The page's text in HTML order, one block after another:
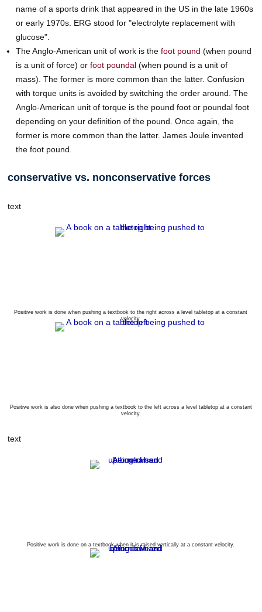
name of a sports drink that appeared in the US in the late 1960s
or early 1970s. ERG stood for "electrolyte replacement with
glucose".
The Anglo-American unit of work is thefoot pound (when pound
is a unit of force) orfoot poundal (when pound is a unit of
mass). The former is more common than the latter. Confusion
with torque units is avoided by switching the order around. The
Anglo-American unit of torque is the pound foot or poundal foot
depending on your definition of the pound. Once again, the
former is more common than the latter. James Joule invented
the foot pound.
conservative vs. nonconservative forces
text
Positive work is done when pushing a textbook to the right across a level tabletop at a constant
velocity.
Positive work is also done when pushing a textbook to the left across a level tabletop at a constant
velocity.
text
Positive work is done on a textbook when it is raised vertically at a constant velocity.